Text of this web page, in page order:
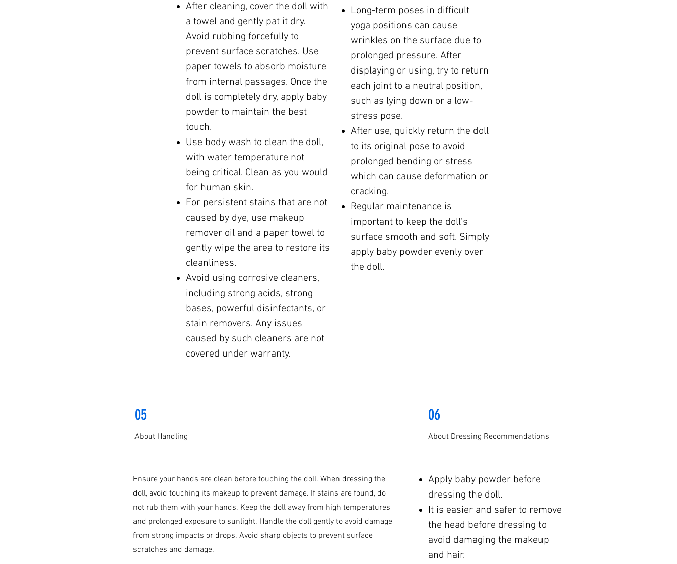
After cleaning, cover the doll with
a towel and gently pat it dry.
Avoid rubbing forcefully to
prevent surface scratches. Use
paper towels to absorb moisture
from internal passages. Once the
doll is completely dry, apply baby
powder to maintain the best
touch.
Use body wash to clean the doll,
with water temperature not
being critical. Clean as you would
for human skin.
For persistent stains that are not
caused by dye, use makeup
remover oil and a paper towel to
gently wipe the area to restore its
cleanliness.
Avoid using corrosive cleaners,
including strong acids, strong
bases, powerful disinfectants, or
stain removers. Any issues
caused by such cleaners are not
covered under warranty.
Long-term poses in difficult
yoga positions can cause
wrinkles on the surface due to
prolonged pressure. After
displaying or using, try to return
each joint to a neutral position,
such as lying down or a low-
stress pose.
After use, quickly return the doll
to its original pose to avoid
prolonged bending or stress
which can cause deformation or
cracking.
Regular maintenance is
important to keep the doll's
surface smooth and soft. Simply
apply baby powder evenly over
the doll.
05
About Handling
Ensure your hands are clean before touching the doll. When dressing the
doll, avoid touching its makeup to prevent damage. If stains are found, do
not rub them with your hands. Keep the doll away from high temperatures
and prolonged exposure to sunlight. Handle the doll gently to avoid damage
from strong impacts or drops. Avoid sharp objects to prevent surface
scratches and damage.
06
About Dressing Recommendations
Apply baby powder before
dressing the doll.
It is easier and safer to remove
the head before dressing to
avoid damaging the makeup
and hair.